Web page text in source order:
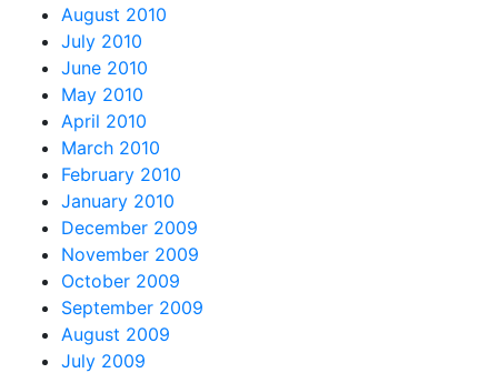
August 2010
July 2010
June 2010
May 2010
April 2010
March 2010
February 2010
January 2010
December 2009
November 2009
October 2009
September 2009
August 2009
July 2009